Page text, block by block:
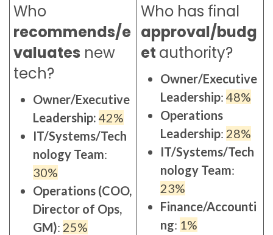
Who
recommends/e
valuates new
tech?
Owner/Executive
Leadership: 42%
IT/Systems/Tech
nology Team:
30%
Operations (COO,
Director of Ops,
GM): 25%
Who has final
approval/budg
et authority?
Owner/Executive
Leadership: 48%
Operations
Leadership: 28%
IT/Systems/Tech
nology Team:
23%
Finance/Accounti
ng: 1%